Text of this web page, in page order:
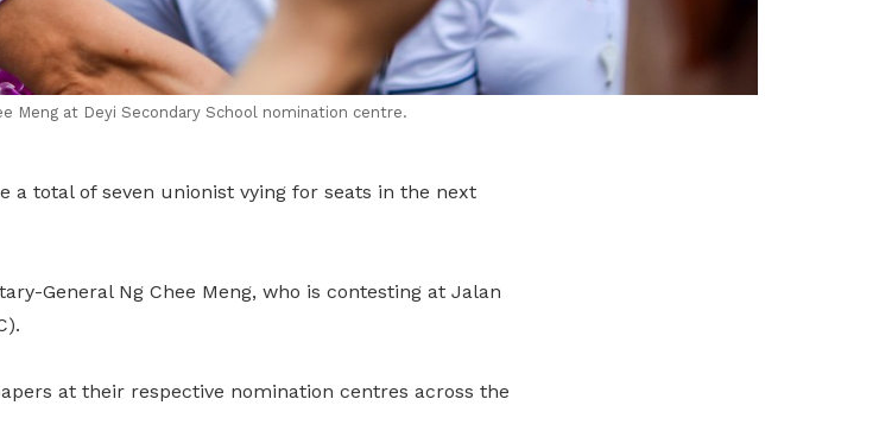
Meng at Deyi Secondary School nomination centre.
a total of seven unionist vying for seats in the next
General Ng Chee Meng, who is contesting at Jalan
at their respective nomination centres across the